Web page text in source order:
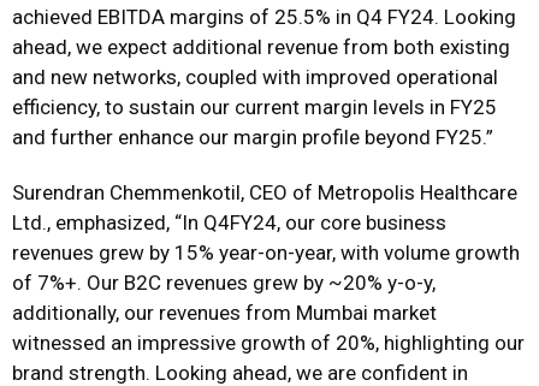
achieved EBITDA margins of 25.5% in Q4 FY24. Looking
ahead, we expect additional revenue from both existing
and new networks, coupled with improved operational
efficiency, to sustain our current margin levels in FY25
and further enhance our margin profile beyond FY25.”
Surendran Chemmenkotil, CEO of Metropolis Healthcare
Ltd., emphasized, “In Q4FY24, our core business
revenues grew by 15% year-on-year, with volume growth
of 7%+. Our B2C revenues grew by ~20% y-o-y,
additionally, our revenues from Mumbai market
witnessed an impressive growth of 20%, highlighting our
brand strength. Looking ahead, we are confident in